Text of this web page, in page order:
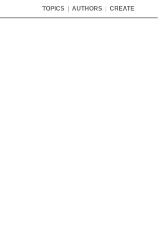
TOPICS AUTHORS CREATE